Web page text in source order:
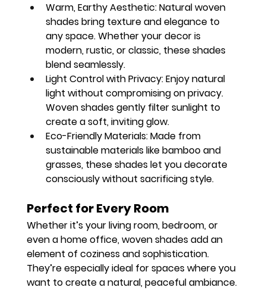
Warm, Earthy Aesthetic: Natural woven
shades bring texture and elegance to
any space. Whether your decor is
modern, rustic, or classic, these shades
blend seamlessly.
Light Control with Privacy: Enjoy natural
light without compromising on privacy.
Woven shades gently filter sunlight to
create a soft, inviting glow.
Eco-Friendly Materials: Made from
sustainable materials like bamboo and
grasses, these shades let you decorate
consciously without sacrificing style.
Perfect for Every Room
Whether it’s your living room, bedroom, or
even a home office, woven shades add an
element of coziness and sophistication.
They’re especially ideal for spaces where you
want to create a natural, peaceful ambiance.